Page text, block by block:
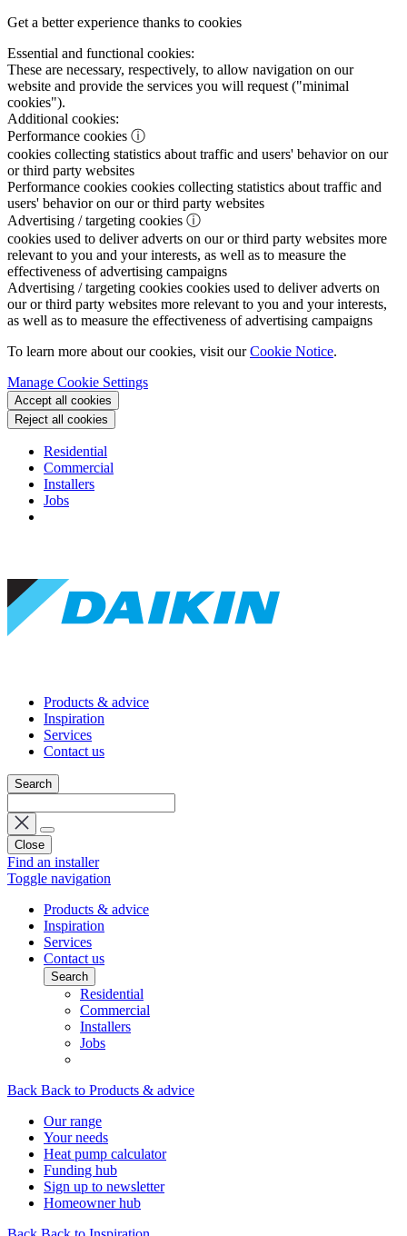
Get a better experience thanks to cookies
Essential and functional cookies:
These are necessary, respectively, to allow navigation on our
website and provide the services you will request ("minimal
cookies").
Additional cookies:
Performance cookies ⓘ
cookies collecting statistics about traffic and users' behavior on our
or third party websites
Performance cookies cookies collecting statistics about traffic and
users' behavior on our or third party websites
Advertising / targeting cookies ⓘ
cookies used to deliver adverts on our or third party websites more
relevant to you and your interests, as well as to measure the
effectiveness of advertising campaigns
Advertising / targeting cookies cookies used to deliver adverts on
our or third party websites more relevant to you and your interests,
as well as to measure the effectiveness of advertising campaigns
To learn more about our cookies, visit ourCookie Notice.
Manage Cookie Settings
Accept all cookies
Reject all cookies
Residential
Commercial
Installers
Jobs
Products & advice
Inspiration
Services
Contact us
Search
Close
Find an installer
Toggle navigation
Products & advice
Inspiration
Services
Contact us
Search
Residential
Commercial
Installers
Jobs
Back Back to Products & advice
Our range
Your needs
Heat pump calculator
Funding hub
Sign up to newsletter
Homeowner hub